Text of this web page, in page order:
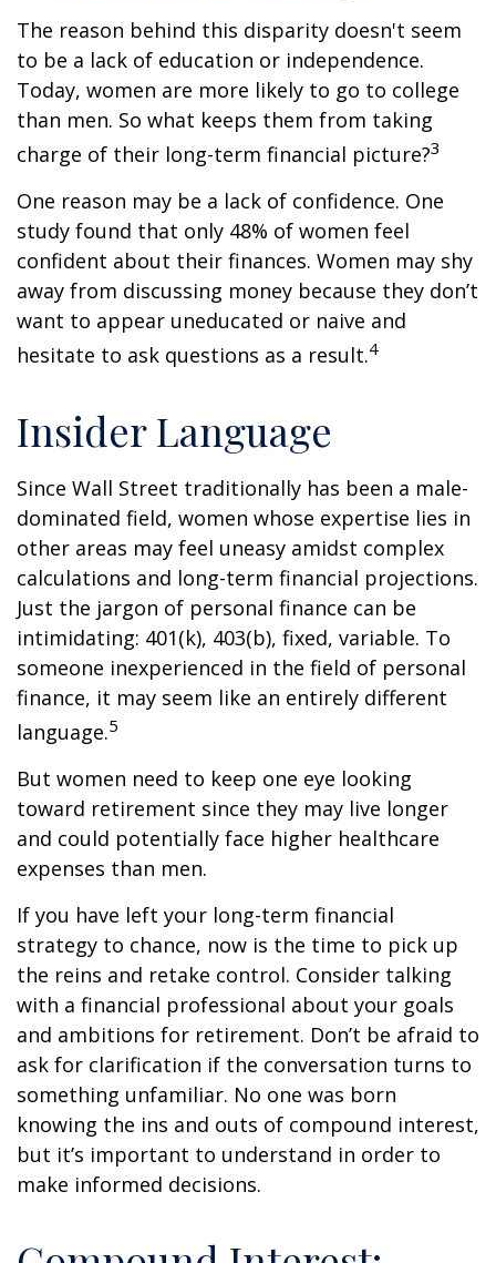
The reason behind this disparity doesn't seem
to be a lack of education or independence.
Today, women are more likely to go to college
than men. So what keeps them from taking
charge of their long-term financial picture?3
One reason may be a lack of confidence. One
study found that only 48% of women feel
confident about their finances. Women may shy
away from discussing money because they don’t
want to appear uneducated or naive and
hesitate to ask questions as a result.4
Insider Language
Since Wall Street traditionally has been a male-
dominated field, women whose expertise lies in
other areas may feel uneasy amidst complex
calculations and long-term financial projections.
Just the jargon of personal finance can be
intimidating: 401(k), 403(b), fixed, variable. To
someone inexperienced in the field of personal
finance, it may seem like an entirely different
language.5
But women need to keep one eye looking
toward retirement since they may live longer
and could potentially face higher healthcare
expenses than men.
If you have left your long-term financial
strategy to chance, now is the time to pick up
the reins and retake control. Consider talking
with a financial professional about your goals
and ambitions for retirement. Don’t be afraid to
ask for clarification if the conversation turns to
something unfamiliar. No one was born
knowing the ins and outs of compound interest,
but it’s important to understand in order to
make informed decisions.